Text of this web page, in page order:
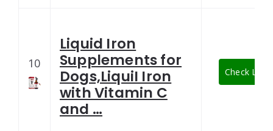
10
Liquid Iron
Supplements for
Dogs,LiquiI Iron
with Vitamin C
and …
Check